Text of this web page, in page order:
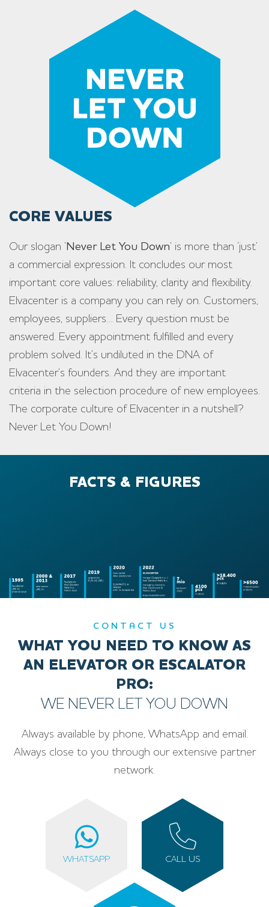
CORE VALUES
Our slogan ‘Never Let You Down’ is more than ‘just’
a commercial expression. It concludes our most
important core values: reliability, clarity and flexibility.
Elvacenter is a company you can rely on. Customers,
employees, suppliers… Every question must be
answered. Every appointment fulfilled and every
problem solved. It’s undiluted in the DNA of
Elvacenter’s founders. And they are important
criteria in the selection procedure of new employees.
The corporate culture of Elvacenter in a nutshell?
Never Let You Down!
FACTS & FIGURES
CONTACT US
WHAT YOU NEED TO KNOW AS
AN ELEVATOR OR ESCALATOR
PRO:
WE NEVER LET YOU DOWN
Always available by phone, WhatsApp and email.
Always close to you through our extensive partner
network.
WHATSAPP CALL US